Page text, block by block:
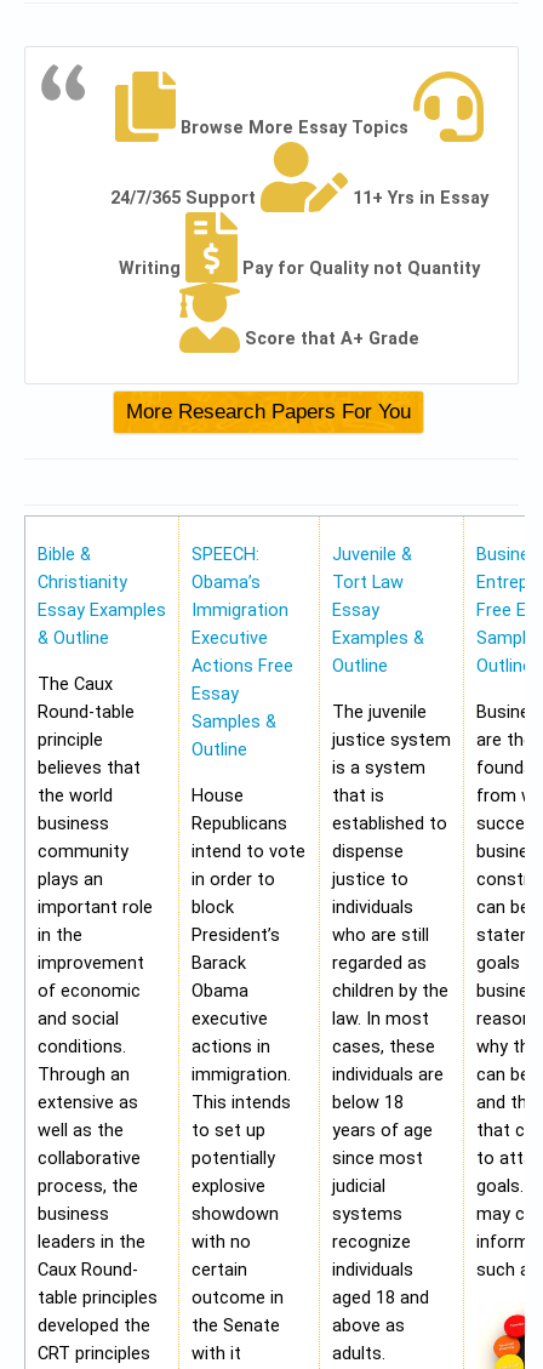
Browse More Essay Topics
24/7/365 Support 11+ Yrs in Essay
Writing Pay for Quality not Quantity
Score that A+ Grade
Bible &
Christianity
Essay Examples
& Outline
The Caux
Round-table
principle
believes that
the world
business
community
plays an
important role
in the
improvement
of economic
and social
conditions.
Through an
extensive as
well as the
collaborative
process, the
business
leaders in the
Caux Round-
table principles
developed the
CRT principles
SPEECH:
Obama’s
Immigration
Executive
Actions Free
Essay
Samples &
Outline
House
Republicans
intend to vote
in order to
block
President’s
Barack
Obama
executive
actions in
immigration.
This intends
to set up
potentially
explosive
showdown
with no
certain
outcome in
the Senate
with it
Juvenile &
Tort Law
Essay
Examples &
Outline
The juvenile
justice system
is a system
that is
established to
dispense
justice to
individuals
who are still
regarded as
children by the
law. In most
cases, these
individuals are
below 18
years of age
since most
judicial
systems
recognize
individuals
aged 18 and
above as
adults.
Free
Outline
are the
from
can be a
goals
why
can be
and the
that
to
goals.
may
such as;